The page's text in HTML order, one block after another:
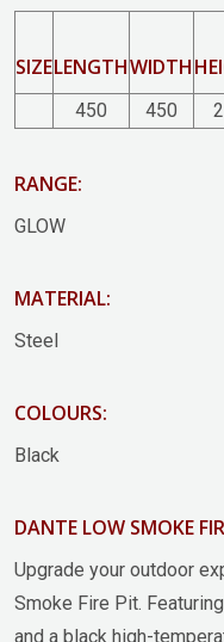
SIZELENGTHWIDTH
450 450
RANGE:
GLOW
MATERIAL:
Steel
COLOURS:
Black
DANTE LOW SMOKE
Upgrade your outdoor
Smoke Fire Pit.
and a black high-